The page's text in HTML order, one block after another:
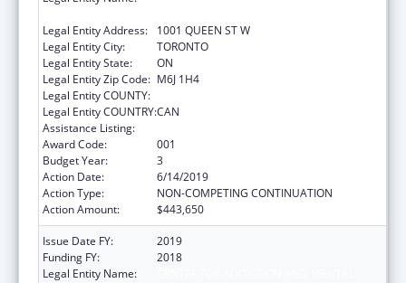
Legal Entity Address:
1001 QUEEN ST W
Legal Entity City:
TORONTO
Legal Entity State:
ON
Legal Entity Zip Code: M6J 1H4
Legal Entity COUNTY:
Legal Entity COUNTRY:CAN
Assistance Listing:
Award Code:
001
Budget Year:
3
Action Date:
6/14/2019
Action Type:
NON-COMPETING CONTINUATION
Action Amount:
$443,650
Issue Date FY:
2019
Funding FY:
2018
Legal Entity Name: